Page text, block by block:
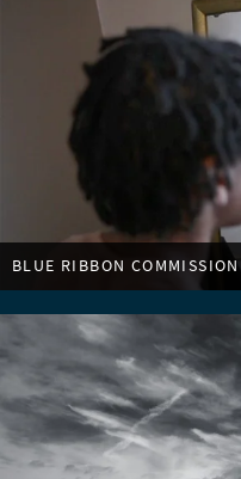
BLUE RIBBON COMMISSION